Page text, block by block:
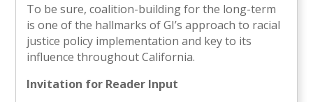
To be sure, coalition-building for the long-term
is one of the hallmarks of GI’s approach to racial
justice policy implementation and key to its
influence throughout California.
Invitation for Reader Input